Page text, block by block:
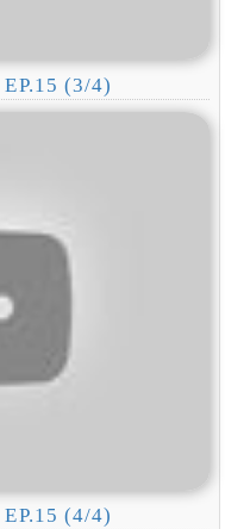
(3/4)
(4/4)